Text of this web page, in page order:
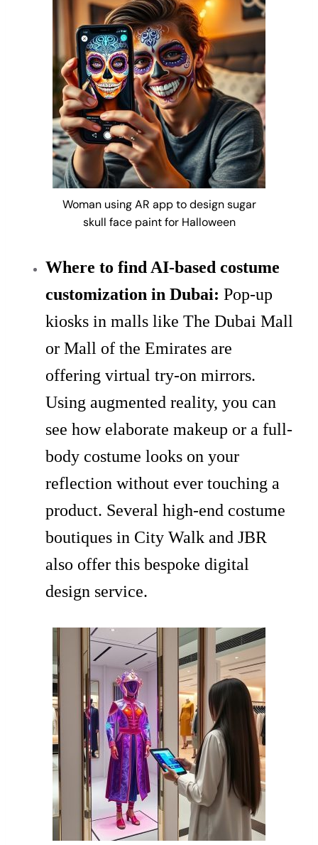
Woman using AR app to design sugar
skull face paint for Halloween
Where to find AI-based costume
customization in Dubai: Pop-up
kiosks in malls like The Dubai Mall
or Mall of the Emirates are
offering virtual try-on mirrors.
Using augmented reality, you can
see how elaborate makeup or a full-
body costume looks on your
reflection without ever touching a
product. Several high-end costume
boutiques in City Walk and JBR
also offer this bespoke digital
design service.